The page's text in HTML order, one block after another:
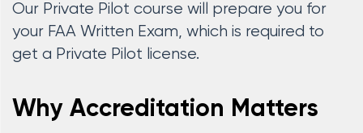
Our Private Pilot course will prepare you for
your FAA Written Exam, which is required to
get a Private Pilot license.
Why Accreditation Matters